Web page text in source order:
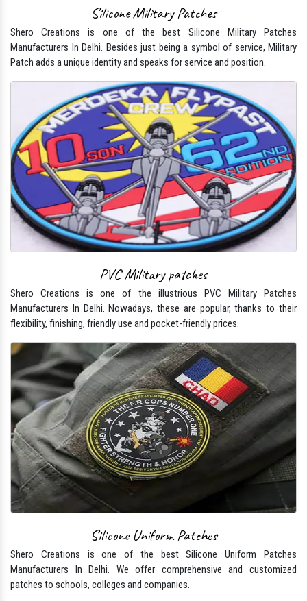
Silicone Military Patches
Shero Creations is one of the best Silicone Military Patches
Manufacturers In Delhi. Besides just being a symbol of service, Military
Patch adds a unique identity and speaks for service and position.
PVC Military patches
Shero Creations is one of the illustrious PVC Military Patches
Manufacturers In Delhi. Nowadays, these are popular, thanks to their
flexibility, finishing, friendly use and pocket-friendly prices.
Silicone Uniform Patches
Shero Creations is one of the best Silicone Uniform Patches
Manufacturers In Delhi. We offer comprehensive and customized
patches to schools, colleges and companies.